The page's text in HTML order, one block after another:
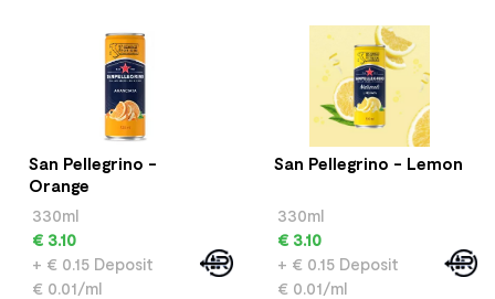
San Pellegrino -
Orange
330ml
€ 3.10
+ € 0.15 Deposit
€ 0.01/ml
San Pellegrino - Lemon
330ml
€ 3.10
+ € 0.15 Deposit
€ 0.01/ml